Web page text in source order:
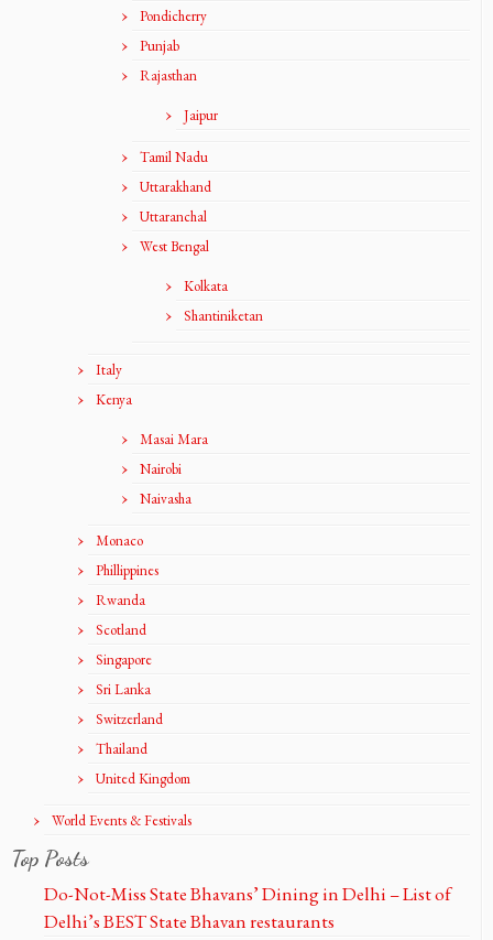
Pondicherry
Punjab
Rajasthan
Jaipur
Tamil Nadu
Uttarakhand
Uttaranchal
West Bengal
Kolkata
Shantiniketan
Italy
Kenya
Masai Mara
Nairobi
Naivasha
Monaco
Phillippines
Rwanda
Scotland
Singapore
Sri Lanka
Switzerland
Thailand
United Kingdom
World Events & Festivals
Top Posts
Do-Not-Miss State Bhavans’ Dining in Delhi – List of
Delhi’s BEST State Bhavan restaurants